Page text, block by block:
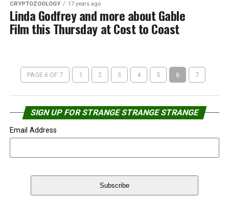
CRYPTOZOOLOGY 17 years ago
Linda Godfrey and more about Gable
Film this Thursday at Cost to Coast
PAGE 6 OF 7 1 2 3 4 5 6 7
SIGN UP FOR STRANGE STRANGE STRANGE
Email Address